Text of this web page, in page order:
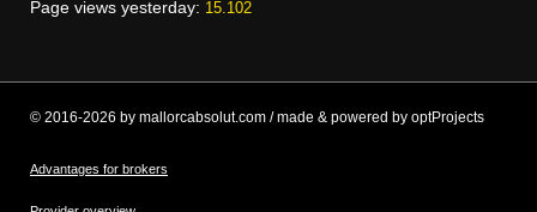
Page views yesterday: 15.102
© 2016-2026 by mallorcabsolut.com / made & powered by optProjects
Advantages for brokers